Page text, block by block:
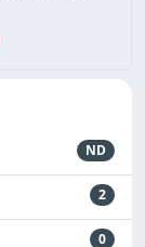
ND
2
0